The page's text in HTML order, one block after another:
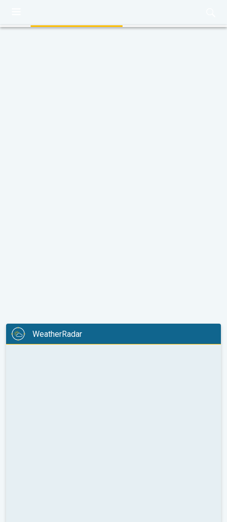
WeatherRadar